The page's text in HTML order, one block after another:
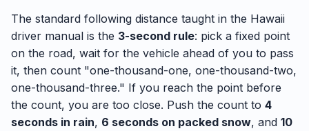
The standard following distance taught in the Hawaii
driver manual is the 3-second rule: pick a fixed point
on the road, wait for the vehicle ahead of you to pass
it, then count "one-thousand-one, one-thousand-two,
one-thousand-three." If you reach the point before
the count, you are too close. Push the count to 4
seconds in rain, 6 seconds on packed snow, and 10